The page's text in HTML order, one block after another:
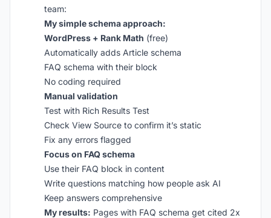
team:
My simple schema approach:
WordPress + Rank Math (free)
Automatically adds Article schema
FAQ schema with their block
No coding required
Manual validation
Test with Rich Results Test
Check View Source to confirm it’s static
Fix any errors flagged
Focus on FAQ schema
Use their FAQ block in content
Write questions matching how people ask AI
Keep answers comprehensive
My results: Pages with FAQ schema get cited 2x